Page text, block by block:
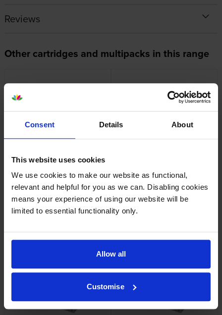
Consent Details About
This website uses cookies
We use cookies to make our website as functional,
relevant and helpful for you as we can. Disabling cookies
means your experience of using our website will be
limited to essential functionality only.
Allow all
Customise
Reviews
Other cartridges and multipacks in this range
OKI 46857506 Magenta Image
Drum
Oki 46857505 Yellow Image
OKI 46857508 Black Image
Drum
Oki 46857507 Cyan Image
Drum